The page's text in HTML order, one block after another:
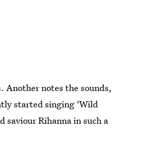
Another notes the sounds,
started singing ‘Wild
saviour Rihanna in such a